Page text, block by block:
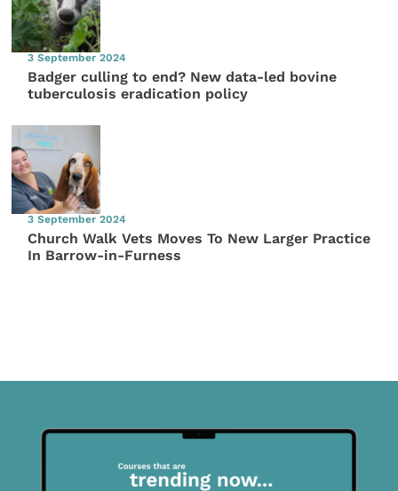
3 September 2024
Badger culling to end? New data-led bovine
tuberculosis eradication policy
3 September 2024
Church Walk Vets Moves To New Larger Practice
In Barrow-in-Furness